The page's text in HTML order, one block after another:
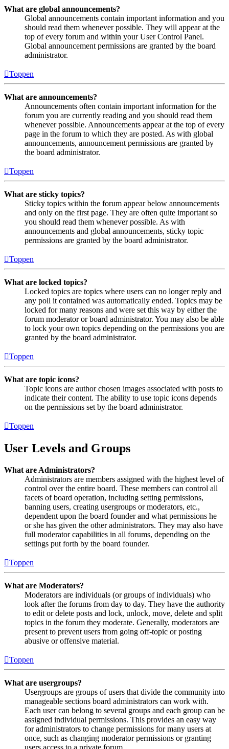
What are global announcements?
Global announcements contain important information and you
should read them whenever possible. They will appear at the
top of every forum and within your User Control Panel.
Global announcement permissions are granted by the board
administrator.
Toppen
What are announcements?
Announcements often contain important information for the
forum you are currently reading and you should read them
whenever possible. Announcements appear at the top of every
page in the forum to which they are posted. As with global
announcements, announcement permissions are granted by
the board administrator.
Toppen
What are sticky topics?
Sticky topics within the forum appear below announcements
and only on the first page. They are often quite important so
you should read them whenever possible. As with
announcements and global announcements, sticky topic
permissions are granted by the board administrator.
Toppen
What are locked topics?
Locked topics are topics where users can no longer reply and
any poll it contained was automatically ended. Topics may be
locked for many reasons and were set this way by either the
forum moderator or board administrator. You may also be able
to lock your own topics depending on the permissions you are
granted by the board administrator.
Toppen
What are topic icons?
Topic icons are author chosen images associated with posts to
indicate their content. The ability to use topic icons depends
on the permissions set by the board administrator.
Toppen
User Levels and Groups
What are Administrators?
Administrators are members assigned with the highest level of
control over the entire board. These members can control all
facets of board operation, including setting permissions,
banning users, creating usergroups or moderators, etc.,
dependent upon the board founder and what permissions he
or she has given the other administrators. They may also have
full moderator capabilities in all forums, depending on the
settings put forth by the board founder.
Toppen
What are Moderators?
Moderators are individuals (or groups of individuals) who
look after the forums from day to day. They have the authority
to edit or delete posts and lock, unlock, move, delete and split
topics in the forum they moderate. Generally, moderators are
present to prevent users from going off-topic or posting
abusive or offensive material.
Toppen
What are usergroups?
Usergroups are groups of users that divide the community into
manageable sections board administrators can work with.
Each user can belong to several groups and each group can be
assigned individual permissions. This provides an easy way
for administrators to change permissions for many users at
once, such as changing moderator permissions or granting
users access to a private forum.